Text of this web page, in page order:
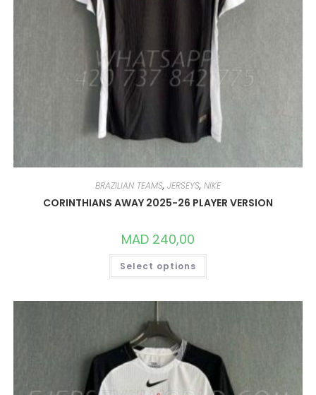
BRAZILIAN TEAMS, JERSEYS, NIKE
CORINTHIANS AWAY 2025-26 PLAYER VERSION
MAD 240,00
Select options
THIS
HAS
VARIANTS.
CHOSEN
ON
THE
PRODUCT
PAGE